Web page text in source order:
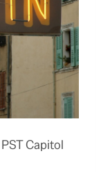
Capitol